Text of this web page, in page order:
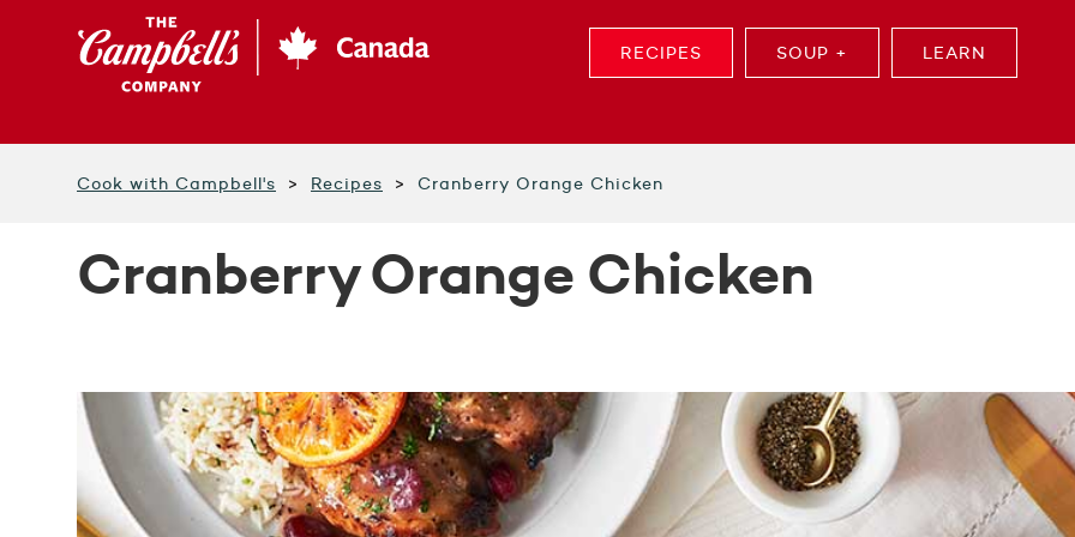
RECIPES SOUP + LEARN
Cook with Campbell's Recipes Cranberry Orange Chicken
Cranberry Orange Chicken